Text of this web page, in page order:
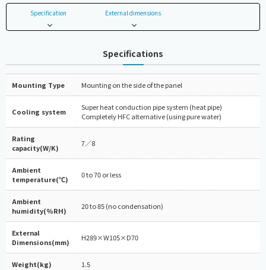
Specification External dimensions
Specifications
Mounting Type Mounting on the side of the panel
Cooling system
Super heat conduction pipe system (heat pipe)
Completely HFC alternative (using pure water)
Rating
capacity(W/K)
7／8
Ambient
temperature(℃)
0 to 70 or less
Ambient
humidity(%RH)
20 to 85 (no condensation)
External
Dimensions(mm)
H289×W105×D70
Weight(kg) 1.5